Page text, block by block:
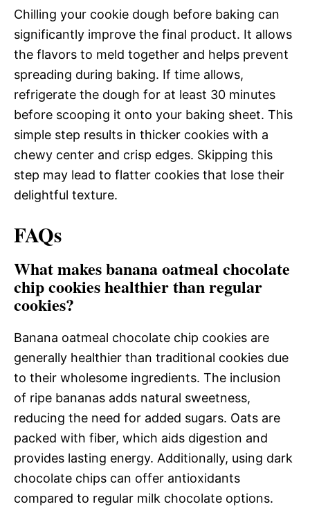
Chilling your cookie dough before baking can
significantly improve the final product. It allows
the flavors to meld together and helps prevent
spreading during baking. If time allows,
refrigerate the dough for at least 30 minutes
before scooping it onto your baking sheet. This
simple step results in thicker cookies with a
chewy center and crisp edges. Skipping this
step may lead to flatter cookies that lose their
delightful texture.
FAQs
What makes banana oatmeal chocolate
chip cookies healthier than regular
cookies?
Banana oatmeal chocolate chip cookies are
generally healthier than traditional cookies due
to their wholesome ingredients. The inclusion
of ripe bananas adds natural sweetness,
reducing the need for added sugars. Oats are
packed with fiber, which aids digestion and
provides lasting energy. Additionally, using dark
chocolate chips can offer antioxidants
compared to regular milk chocolate options.